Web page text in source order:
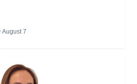
August 7